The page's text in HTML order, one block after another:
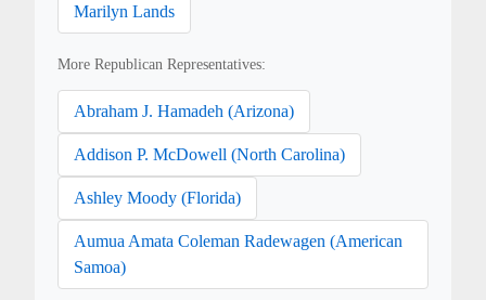
Marilyn Lands
More Republican Representatives:
Abraham J. Hamadeh (Arizona)
Addison P. McDowell (North Carolina)
Ashley Moody (Florida)
Aumua Amata Coleman Radewagen (American
Samoa)